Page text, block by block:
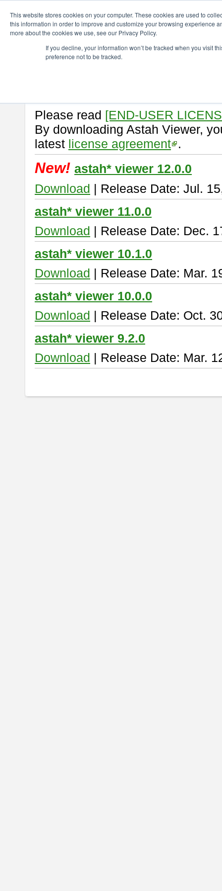
This website stores cookies on your computer. These cookies are used to
this information in order to improve and customize your browsing experience
more about the cookies we use, see our Privacy Policy.
If you decline, your information won’t be tracked when you visit
preference not to be tracked.
astah* viewer
Astah Vieweris a free tool to
Please read [END-USER
By downloading Astah Viewer,
latest license agreement .
New! astah* viewer 12.0.0
Download | Release Date: Jul.
astah* viewer 11.0.0
Download | Release Date: Dec.
astah* viewer 10.1.0
Download | Release Date: Mar.
astah* viewer 10.0.0
Download | Release Date: Oct.
astah* viewer 9.2.0
Download | Release Date: Mar.